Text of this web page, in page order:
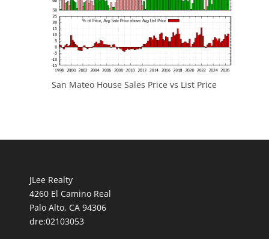
San Mateo House Sales Price vs List Price
JLee Realty
4260 El Camino Real
Palo Alto, CA 94306
dre:02103053